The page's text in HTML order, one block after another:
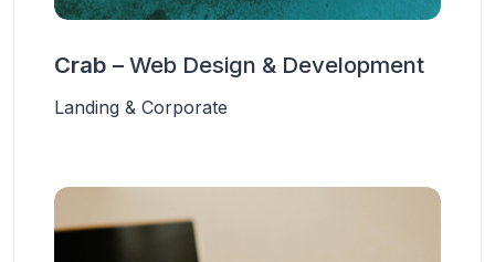
Crab – Web Design & Development
Landing & Corporate